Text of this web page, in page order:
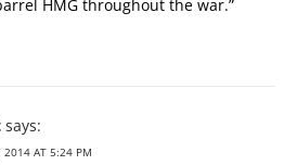
HMG throughout the war.”
says:
2014 AT 5:24 PM